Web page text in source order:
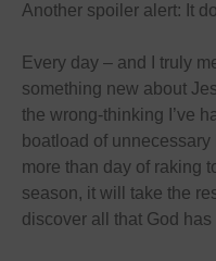
Another spoiler alert: It
Every day – and I truly
something new about
the wrong-thinking I’ve
boatload of
more than day of raking
season, it will take the
discover all that God